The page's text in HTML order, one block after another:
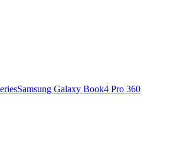
Samsung Galaxy Book4 Pro 360